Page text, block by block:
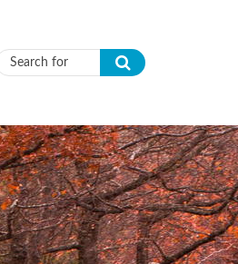
Search form